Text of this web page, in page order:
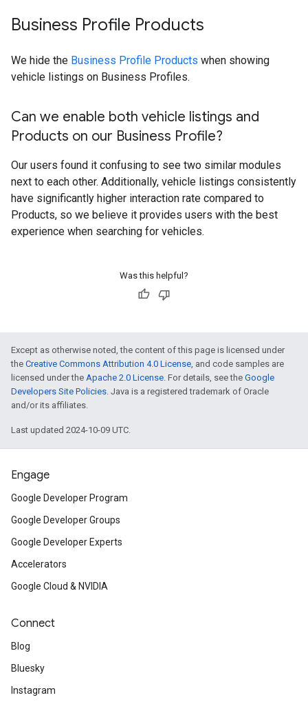
Business Profile Products
We hide the Business Profile Products when showing
vehicle listings on Business Profiles.
Can we enable both vehicle listings and
Products on our Business Profile?
Our users found it confusing to see two similar modules
next to each other. Additionally, vehicle listings consistently
have significantly higher interaction rate compared to
Products, so we believe it provides users with the best
experience when searching for vehicles.
Was this helpful?
Except as otherwise noted, the content of this page is licensed under
the Creative Commons Attribution 4.0 License, and code samples are
licensed under the Apache 2.0 License. For details, see the Google
Developers Site Policies. Java is a registered trademark of Oracle
and/or its affiliates.
Last updated 2024-10-09 UTC.
Engage
Google Developer Program
Google Developer Groups
Google Developer Experts
Accelerators
Google Cloud & NVIDIA
Connect
Blog
Bluesky
Instagram